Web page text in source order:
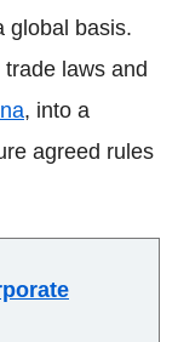
global basis.
laws and
, into a
agreed rules